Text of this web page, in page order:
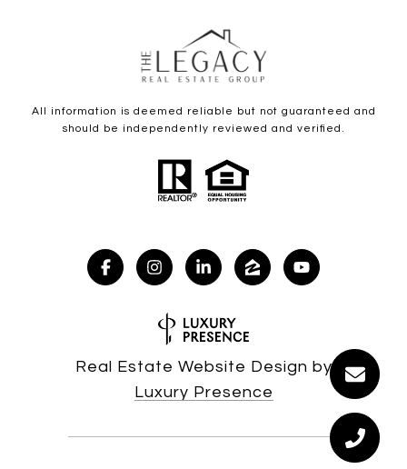
All information is deemed reliable but not guaranteed and
should be independently reviewed and verified.
Real Estate Website Design by
Luxury Presence